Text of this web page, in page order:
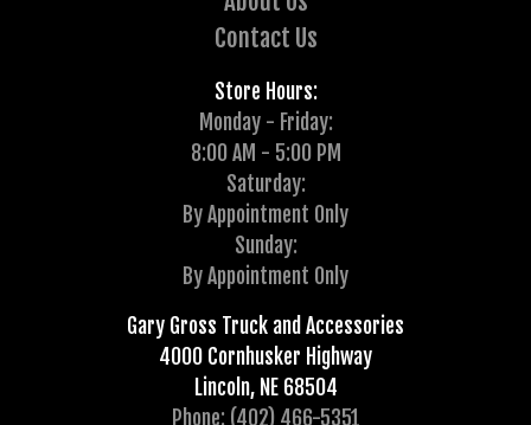
Contact Us
Store Hours:
Monday - Friday:
8:00 AM - 5:00 PM
Saturday:
By Appointment Only
Sunday:
By Appointment Only
Gary Gross Truck and Accessories
4000 Cornhusker Highway
Lincoln, NE 68504
Phone: (402) 466-5351